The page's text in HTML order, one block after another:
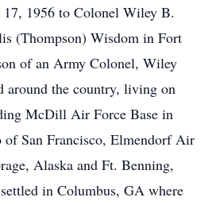
1956 to Colonel Wiley B.
(Thompson) Wisdom in Fort
of an Army Colonel, Wiley
around the country, living on
McDill Air Force Base in
San Francisco, Elmendorf Air
Alaska and Ft. Benning,
in Columbus, GA where